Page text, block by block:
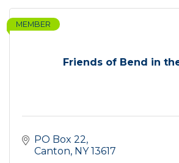
Friends of Bend in
MEMBER
PO Box 22
Canton NY 13617